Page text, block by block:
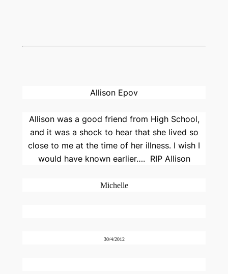
Allison Epov
Allison was a good friend from High School,
and it was a shock to hear that she lived so
close to me at the time of her illness. I wish I
would have known earlier…. RIP Allison
Michelle
30/4/2012